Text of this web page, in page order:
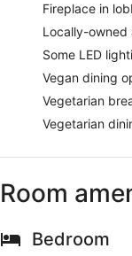
Fireplace in
Locally-
Some LED
Vegan dining
Vegetarian
Vegetarian
Room
Bedroom